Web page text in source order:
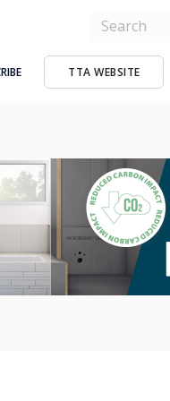
TTA WEBSITE